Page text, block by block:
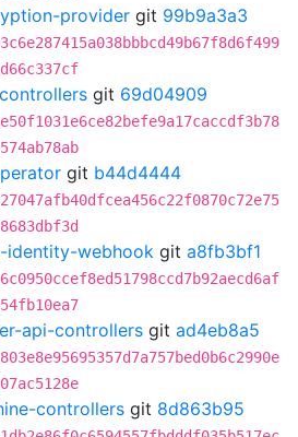
provider git 99b9a3a3
git 69d04909
git b44d4444
identity-webhook git a8fb3bf1
api-controllers git ad4eb8a5
controllers git 8d863b95